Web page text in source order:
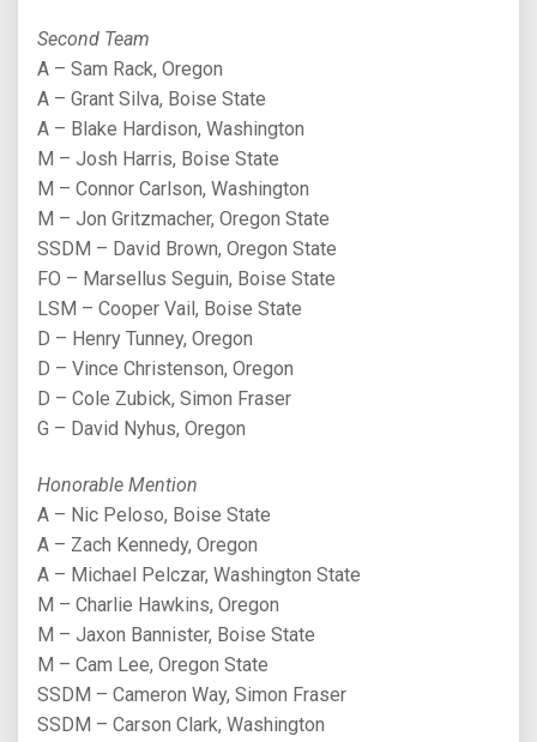
Second Team
A – Sam Rack, Oregon
A – Grant Silva, Boise State
A – Blake Hardison, Washington
M – Josh Harris, Boise State
M – Connor Carlson, Washington
M – Jon Gritzmacher, Oregon State
SSDM – David Brown, Oregon State
FO – Marsellus Seguin, Boise State
LSM – Cooper Vail, Boise State
D – Henry Tunney, Oregon
D – Vince Christenson, Oregon
D – Cole Zubick, Simon Fraser
G – David Nyhus, Oregon
Honorable Mention
A – Nic Peloso, Boise State
A – Zach Kennedy, Oregon
A – Michael Pelczar, Washington State
M – Charlie Hawkins, Oregon
M – Jaxon Bannister, Boise State
M – Cam Lee, Oregon State
SSDM – Cameron Way, Simon Fraser
SSDM – Carson Clark, Washington